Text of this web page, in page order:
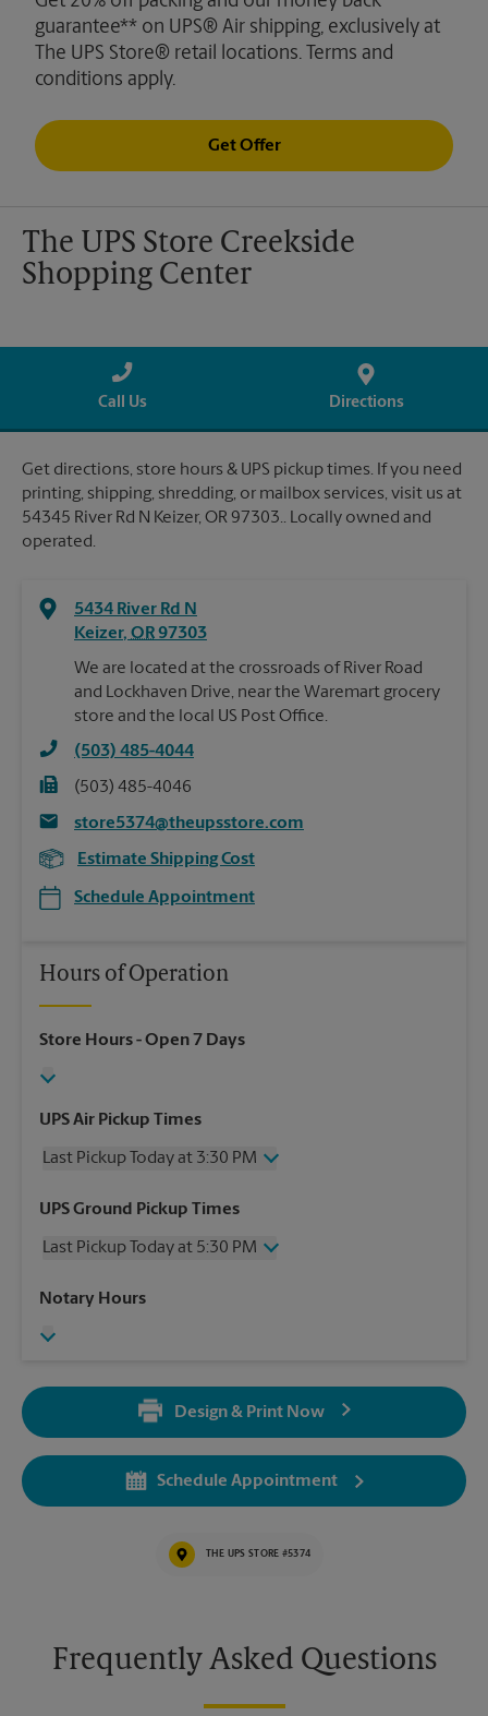
guarantee** on UPS® Air shipping, exclusively at
The UPS Store® retail locations. Terms and
conditions apply.
Get Offer
The UPS Store Creekside
Shopping Center
Call Us Directions
Get directions, store hours & UPS pickup times. If you need
printing, shipping, shredding, or mailbox services, visit us at
54345 River Rd N Keizer, OR 97303.. Locally owned and
operated.
5434 River Rd N
Keizer, OR97303
We are located at the crossroads of River Road
and Lockhaven Drive, near the Waremart grocery
store and the local US Post Office.
(503) 485-4044
(503) 485-4046
store5374@theupsstore.com
Estimate Shipping Cost
Schedule Appointment
Hours of Operation
Store Hours- Open 7 Days
UPS Air Pickup Times
Last Pickup Today at 3:30 PM
Wednesday
3:30 PM
Friday
3:30 PM
Sunday
UPS Ground Pickup Times
Last Pickup Today at 5:30 PM
Wednesday
Friday
Sunday
No Pickup
5:30 PM
Tuesday
5:30 PM
Notary Hours
Design & Print Now
Schedule Appointment
THE UPS STORE #5374
Frequently Asked Questions